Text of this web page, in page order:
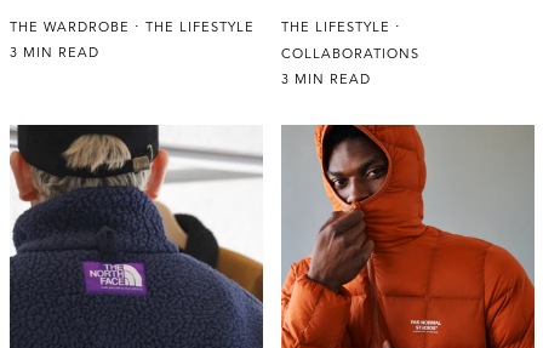
THE WARDROBE
THE LIFESTYLE
3 MIN READ
THE LIFESTYLE
COLLABORATIONS
3 MIN READ